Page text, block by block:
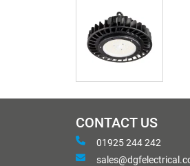
CONTACT US
01925 244 242